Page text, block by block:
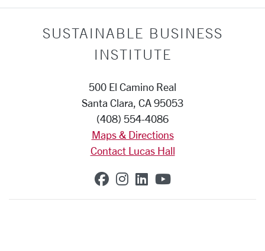
SUSTAINABLE BUSINESS
INSTITUTE
500 El Camino Real
Santa Clara, CA 95053
(408) 554-4086
Maps & Directions
Contact Lucas Hall
SCU on Facebook
SCU on Instagram
SCU on Linkedin
SCU on